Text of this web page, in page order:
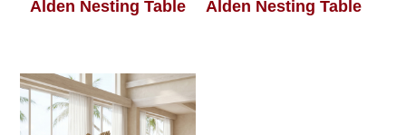
Alden Nesting Table Alden Nesting Table